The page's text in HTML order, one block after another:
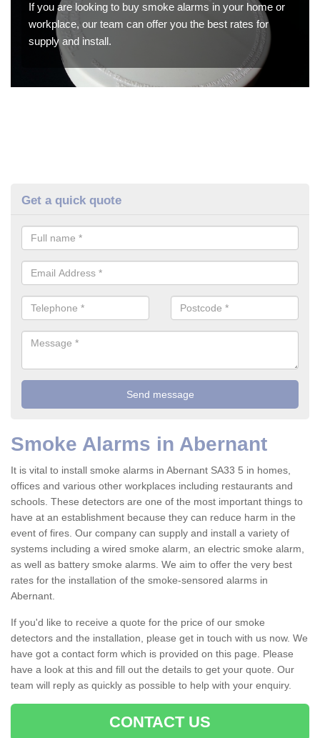
If you are looking to buy smoke alarms in your home or
workplace, our team can offer you the best rates for
supply and install.
Get a quick quote
Smoke Alarms in Abernant
It is vital to install smoke alarms in Abernant SA33 5 in homes,
offices and various other workplaces including restaurants and
schools. These detectors are one of the most important things to
have at an establishment because they can reduce harm in the
event of fires. Our company can supply and install a variety of
systems including a wired smoke alarm, an electric smoke alarm,
as well as battery smoke alarms. We aim to offer the very best
rates for the installation of the smoke-sensored alarms in
Abernant.
If you'd like to receive a quote for the price of our smoke
detectors and the installation, please get in touch with us now. We
have got a contact form which is provided on this page. Please
have a look at this and fill out the details to get your quote. Our
team will reply as quickly as possible to help with your enquiry.
CONTACT US